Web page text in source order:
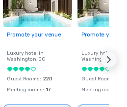
Promote your venue
Luxury hotel in
Washington, DC
Guest Rooms: 220
Meeting rooms: 17
Promote your
Luxury hotel in
Washington
Guest Rooms
Meeting rooms